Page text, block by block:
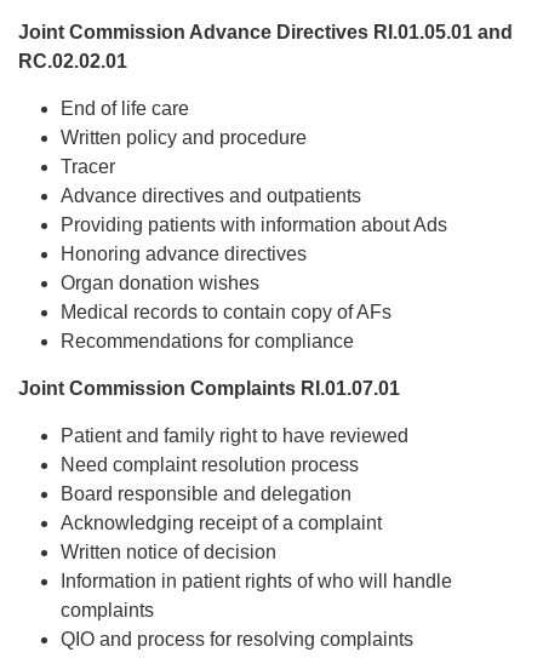
Joint Commission Advance Directives RI.01.05.01 and
RC.02.02.01
End of life care
Written policy and procedure
Tracer
Advance directives and outpatients
Providing patients with information about Ads
Honoring advance directives
Organ donation wishes
Medical records to contain copy of AFs
Recommendations for compliance
Joint Commission Complaints RI.01.07.01
Patient and family right to have reviewed
Need complaint resolution process
Board responsible and delegation
Acknowledging receipt of a complaint
Written notice of decision
Information in patient rights of who will handle
complaints
QIO and process for resolving complaints